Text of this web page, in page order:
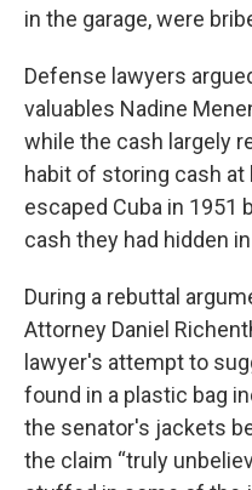
in the garage, were
Defense lawyers
valuables Nadine
while the cash largely
habit of storing cash
escaped Cuba in 1951
cash they had hidden
During a rebuttal
Attorney Daniel
lawyer's attempt to
found in a plastic bag
the senator's jackets
the claim “truly